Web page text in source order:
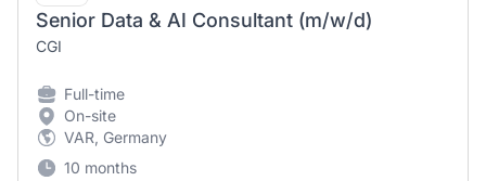
Senior Data & AI Consultant (m/w/d)
CGI
Full-time
On-site
VAR, Germany
10 months